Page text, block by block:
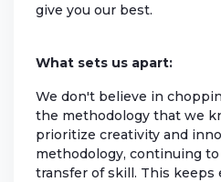
give you our best.
What sets us apart:
We don't believe in
the methodology that we
prioritize creativity and
methodology, continuing
transfer of skill. This keeps